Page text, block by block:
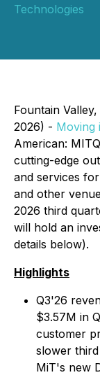
Technologies
Fountain
2026) - Moving
American:
cutting-edge
and services
and other
2026 third
will hold an
details below).
Highlights
Q3'26
$3.57M in
customer
slower
MiT's new